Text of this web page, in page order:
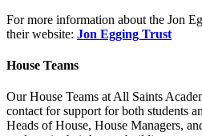
For more information about the Jon
their website: Jon Egging Trust
House Teams
Our House Teams at All Saints
contact for support for both students
Heads of House, House Managers,